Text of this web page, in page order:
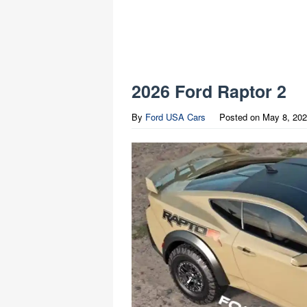
2026 Ford Raptor 2
By Ford USA Cars Posted on May 8,